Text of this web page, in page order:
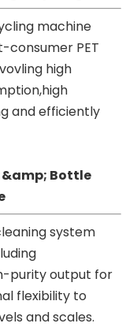
machine
consumer PET
high
and efficiently
&amp; Bottle
system
purity output for
flexibility to
and scales.